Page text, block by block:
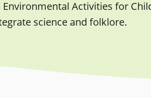
Activities for
science and folklore.